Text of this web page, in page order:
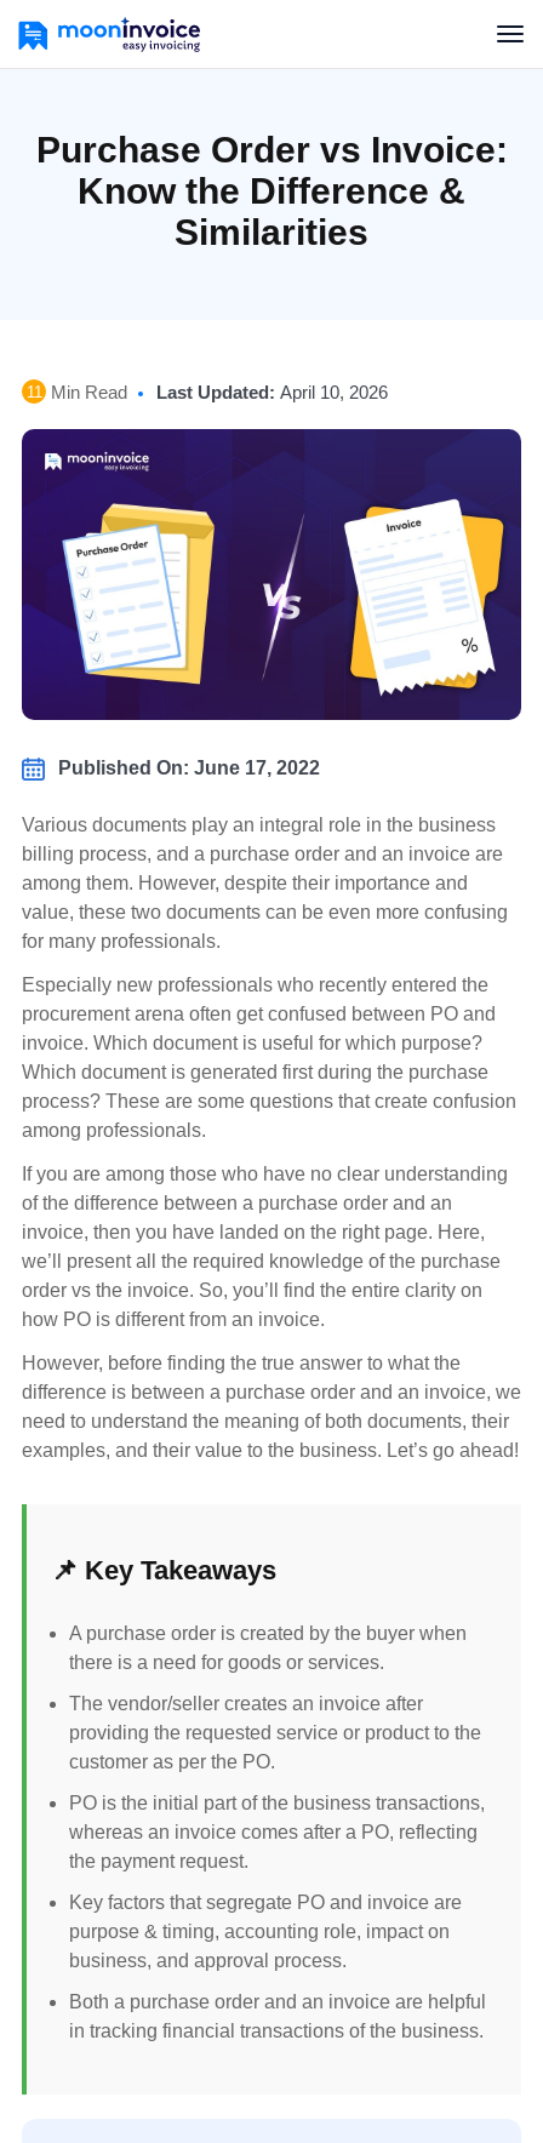
Purchase Order vs Invoice:
Know the Difference &
Similarities
11 Min Read Last Updated: April 10, 2026
Published On: June 17, 2022
Various documents play an integral role in the business
billing process, and a purchase order and an invoice are
among them. However, despite their importance and
value, these two documents can be even more confusing
for many professionals.
Especially new professionals who recently entered the
procurement arena often get confused between PO and
invoice. Which document is useful for which purpose?
Which document is generated first during the purchase
process? These are some questions that create confusion
among professionals.
If you are among those who have no clear understanding
of the difference between a purchase order and an
invoice, then you have landed on the right page. Here,
we’ll present all the required knowledge of the purchase
order vs the invoice. So, you’ll find the entire clarity on
how PO is different from an invoice.
However, before finding the true answer to what the
difference is between a purchase order and an invoice, we
need to understand the meaning of both documents, their
examples, and their value to the business. Let’s go ahead!
📌 Key Takeaways
A purchase order is created by the buyer when
there is a need for goods or services.
The vendor/seller creates an invoice after
providing the requested service or product to the
customer as per the PO.
PO is the initial part of the business transactions,
whereas an invoice comes after a PO, reflecting
the payment request.
Key factors that segregate PO and invoice are
purpose & timing, accounting role, impact on
business, and approval process.
Both a purchase order and an invoice are helpful
in tracking financial transactions of the business.